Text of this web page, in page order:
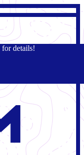
for details!